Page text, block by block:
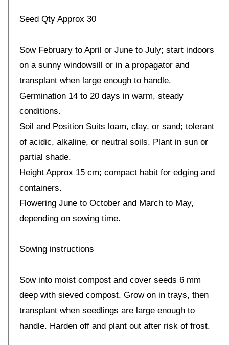
Seed Qty Approx 30
Sow February to April or June to July; start indoors
on a sunny windowsill or in a propagator and
transplant when large enough to handle.
Germination 14 to 20 days in warm, steady
conditions.
Soil and Position Suits loam, clay, or sand; tolerant
of acidic, alkaline, or neutral soils. Plant in sun or
partial shade.
Height Approx 15 cm; compact habit for edging and
containers.
Flowering June to October and March to May,
depending on sowing time.
Sowing instructions
Sow into moist compost and cover seeds 6 mm
deep with sieved compost. Grow on in trays, then
transplant when seedlings are large enough to
handle. Harden off and plant out after risk of frost.